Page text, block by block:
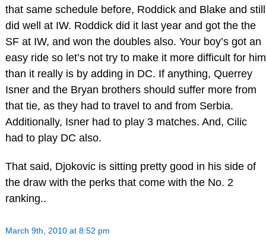
that same schedule before, Roddick and Blake and still
did well at IW. Roddick did it last year and got the the
SF at IW, and won the doubles also. Your boy’s got an
easy ride so let’s not try to make it more difficult for him
than it really is by adding in DC. If anything, Querrey
Isner and the Bryan brothers should suffer more from
that tie, as they had to travel to and from Serbia.
Additionally, Isner had to play 3 matches. And, Cilic
had to play DC also.
That said, Djokovic is sitting pretty good in his side of
the draw with the perks that come with the No. 2
ranking..
March 9th, 2010 at 8:52 pm